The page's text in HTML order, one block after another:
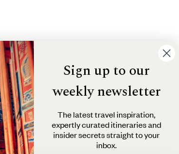
Sign up to our
weekly newsletter
The latest travel inspiration,
expertly curated itineraries and
insider secrets straight to your
inbox.